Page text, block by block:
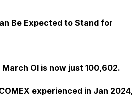
Be Expected to Stand for
OI is now just 100,602.
experienced in Jan 2024,